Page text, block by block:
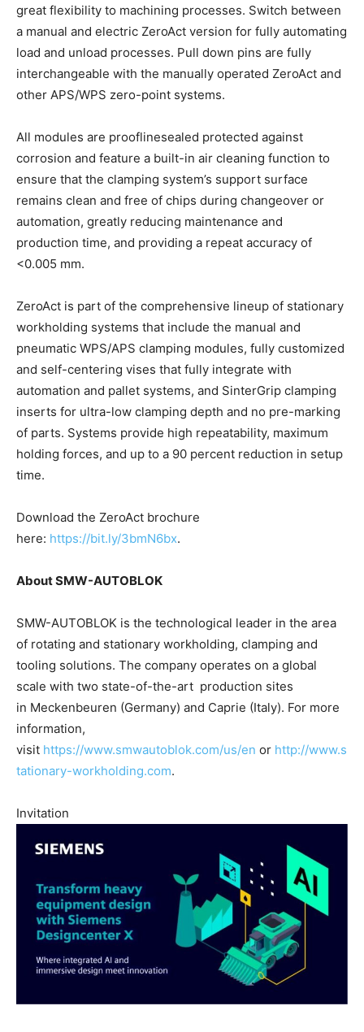
great flexibility to machining processes. Switch between
a manual and electric ZeroAct version for fully automating
load and unload processes. Pull down pins are fully
interchangeable with the manually operated ZeroAct and
other APS/WPS zero-point systems.
All modules are prooflinesealed protected against
corrosion and feature a built-in air cleaning function to
ensure that the clamping system’s support surface
remains clean and free of chips during changeover or
automation, greatly reducing maintenance and
production time, and providing a repeat accuracy of
<0.005 mm.
ZeroAct is part of the comprehensive lineup of stationary
workholding systems that include the manual and
pneumatic WPS/APS clamping modules, fully customized
and self-centering vises that fully integrate with
automation and pallet systems, and SinterGrip clamping
inserts for ultra-low clamping depth and no pre-marking
of parts. Systems provide high repeatability, maximum
holding forces, and up to a 90 percent reduction in setup
time.
Download the ZeroAct brochure
here: https://bit.ly/3bmN6bx.
About SMW-AUTOBLOK
SMW-AUTOBLOK is the technological leader in the area
of rotating and stationary workholding, clamping and
tooling solutions. The company operates on a global
scale with two state-of-the-art production sites
in Meckenbeuren (Germany) and Caprie (Italy). For more
information,
visit https://www.smwautoblok.com/us/en or http://www.s
tationary-workholding.com.
Invitation